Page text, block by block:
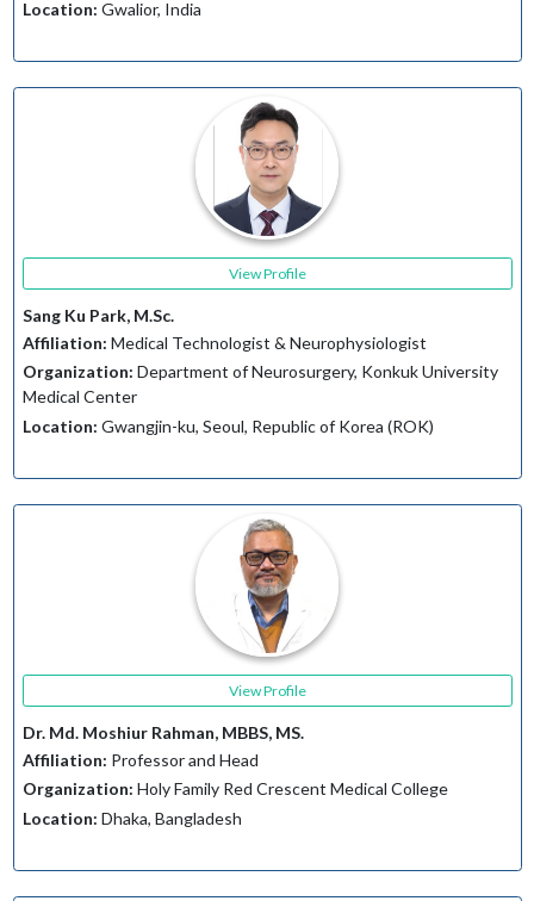
Location: Gwalior, India
View Profile
Sang Ku Park, M.Sc.
Affiliation: Medical Technologist & Neurophysiologist
Organization: Department of Neurosurgery, Konkuk University
Medical Center
Location: Gwangjin-ku, Seoul, Republic of Korea (ROK)
View Profile
Dr. Md. Moshiur Rahman, MBBS, MS.
Affiliation: Professor and Head
Organization: Holy Family Red Crescent Medical College
Location: Dhaka, Bangladesh